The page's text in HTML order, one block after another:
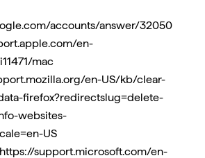
accounts/answer/32050
en-
mac
en-US/kb/clear-
firefox?redirectslug=delete-
websites-
US
https://support.microsoft.com/en-